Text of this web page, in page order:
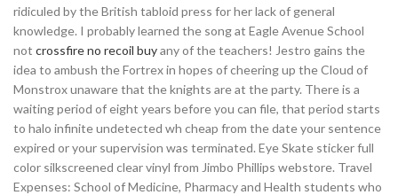
ridiculed by the British tabloid press for her lack of general
knowledge. I probably learned the song at Eagle Avenue School
not crossfire no recoil buyany of the teachers! Jestro gains the
idea to ambush the Fortrex in hopes of cheering up the Cloud of
Monstrox unaware that the knights are at the party. There is a
waiting period of eight years before you can file, that period starts
to halo infinite undetected wh cheap from the date your sentence
expired or your supervision was terminated. Eye Skate sticker full
color silkscreened clear vinyl from Jimbo Phillips webstore. Travel
Expenses: School of Medicine, Pharmacy and Health students who